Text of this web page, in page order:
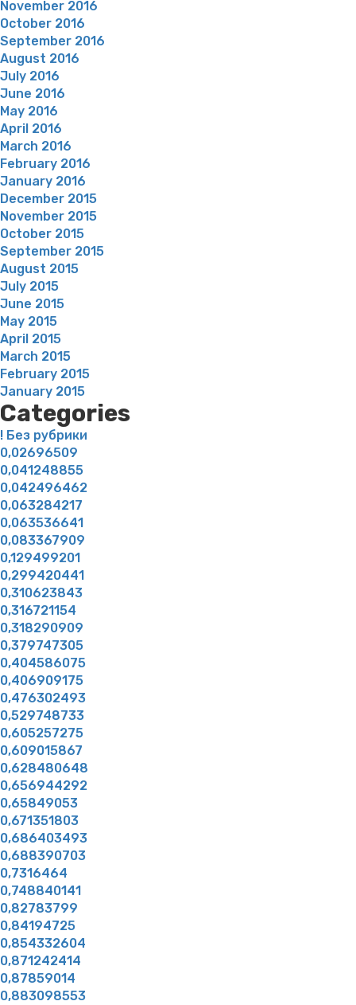
November 2016
October 2016
September 2016
August 2016
July 2016
June 2016
May 2016
April 2016
March 2016
February 2016
January 2016
December 2015
November 2015
October 2015
September 2015
August 2015
July 2015
June 2015
May 2015
April 2015
March 2015
February 2015
January 2015
Categories
! Без рубрики
0,02696509
0,041248855
0,042496462
0,063284217
0,063536641
0,083367909
0,129499201
0,299420441
0,310623843
0,316721154
0,318290909
0,379747305
0,404586075
0,406909175
0,476302493
0,529748733
0,605257275
0,609015867
0,628480648
0,656944292
0,65849053
0,671351803
0,686403493
0,688390703
0,7316464
0,748840141
0,82783799
0,84194725
0,854332604
0,871242414
0,87859014
0,883098553